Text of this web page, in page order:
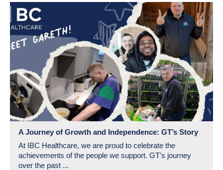
A Journey of Growth and Independence: GT’s Story
At IBC Healthcare, we are proud to celebrate the
achievements of the people we support. GT’s journey
over the past ...